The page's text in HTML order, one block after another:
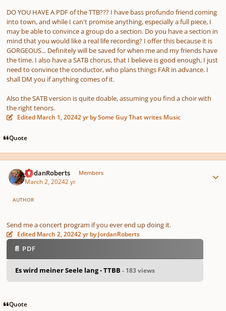
DO YOU HAVE A PDF of the TTB??? I have bass profundo friend coming
into town, and while I can't promise anything, especially a full piece, I
may be able to convince a group do a section. Do you have a section in
mind that you would like a real life recording? I offer this because it is
GORGEOUS... Definitely will be saved for when me and my friends have
the time. I also have a SATB chorus, that I believe is good enough, I just
need to convince the conductor, who plans things FAR in advance. I
shall DM you if anything comes of it.
Also the SATB version is quite doable, assuming you find a choir with
the right tenors.
Edited March 1, 20242 yr by Some Guy That writes Music
Quote
JordanRoberts Members
March 2, 20242 yr
AUTHOR
Send me a concert program if you ever end up doing it.
Edited March 2, 20242 yr by JordanRoberts
📄 PDF
Es wird meiner Seele lang - TTBB - 183 views
Quote